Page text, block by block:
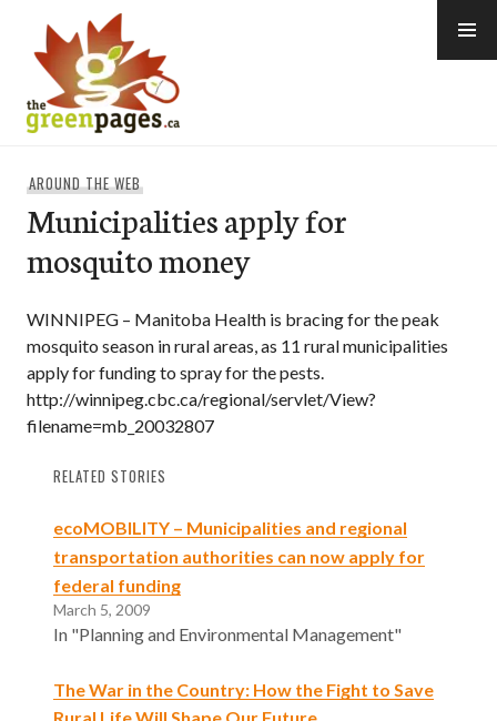
content
AROUND THE WEB
Municipalities apply for
mosquito money
WINNIPEG – Manitoba Health is bracing for the peak
mosquito season in rural areas, as 11 rural municipalities
apply for funding to spray for the pests.
http://winnipeg.cbc.ca/regional/servlet/View?
filename=mb_20032807
RELATED STORIES
ecoMOBILITY – Municipalities and regional
transportation authorities can now apply for
federal funding
March 5, 2009
In "Planning and Environmental Management"
The War in the Country: How the Fight to Save